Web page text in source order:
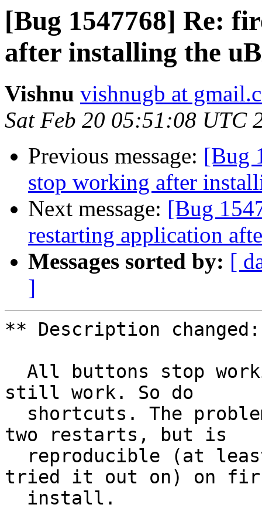
[Bug 1547768] Re:
after installing the
Vishnu vishnugb at
Sat Feb 20 05:51:08 UTC
Previous message: [Bug
stop working after
Next message: [Bug
restarting application
Messages sorted by: [
]
** Description changed:
still work. So do
two restarts, but is
tried it out on) on